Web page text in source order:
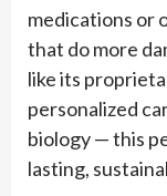
medications or
that do more
like its
personalized
biology — this
lasting,